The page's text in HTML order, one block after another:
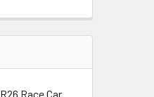
Race Car